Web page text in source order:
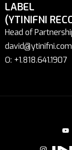
LABEL
(YTINIFNI
Head of
david@ytinifni.com
O: +1.818.641.1907